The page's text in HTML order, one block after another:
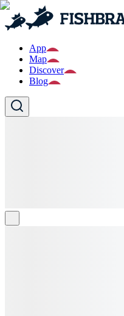
App
Map
Discover
Blog